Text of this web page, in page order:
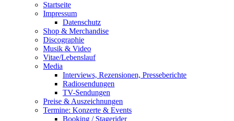
Startseite
Impressum
Datenschutz
Shop & Merchandise
Discographie
Musik & Video
Vitae/Lebenslauf
Media
Interviews, Rezensionen, Presseberichte
Radiosendungen
TV-Sendungen
Preise & Auszeichnungen
Termine: Konzerte & Events
Booking / Stagerider